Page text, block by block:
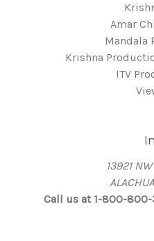
Amar
Mandala
Krishna
ITV
13921
Call us at 1-800-800-